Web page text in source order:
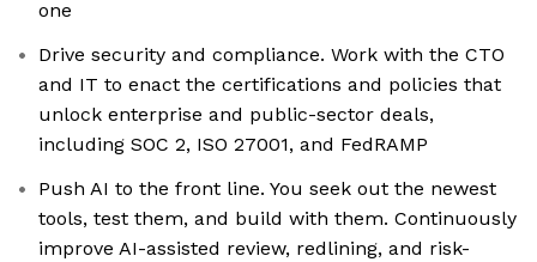
one
Drive security and compliance. Work with the CTO
and IT to enact the certifications and policies that
unlock enterprise and public-sector deals,
including SOC 2, ISO 27001, and FedRAMP
Push AI to the front line. You seek out the newest
tools, test them, and build with them. Continuously
improve AI-assisted review, redlining, and risk-